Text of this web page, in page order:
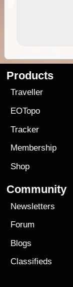
Products
Traveller
EOTopo
Tracker
Membership
Shop
Community
Newsletters
Forum
Blogs
Classifieds